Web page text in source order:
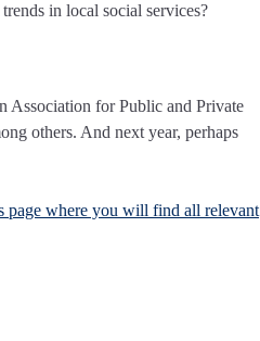
in local social services?
Association for Public and Private
others. And next year, perhaps
page where you will find all relevant